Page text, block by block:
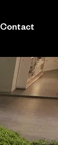
Contact